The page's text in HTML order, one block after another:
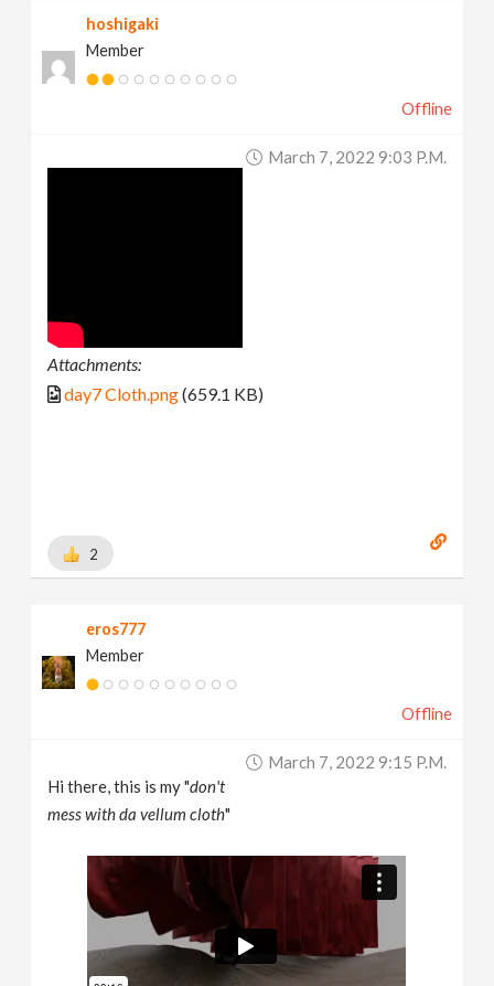
hoshigaki
Member
Offline
March 7, 2022 9:03 P.m.
Attachments:
day7 Cloth.png(659.1 KB)
2
eros777
Member
Offline
March 7, 2022 9:15 P.m.
Hi there, this is my "don't
mess with da vellum cloth"